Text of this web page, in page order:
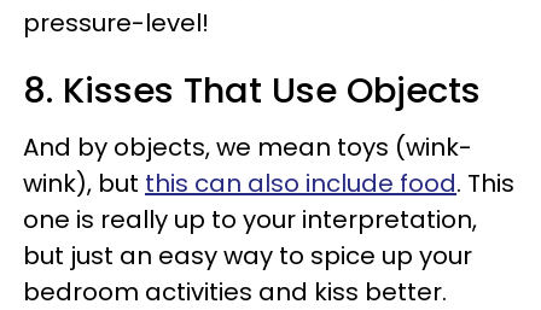
pressure-level!
8. Kisses That Use Objects
And by objects, we mean toys (wink-
wink), but this can also include food. This
one is really up to your interpretation,
but just an easy way to spice up your
bedroom activities and kiss better.